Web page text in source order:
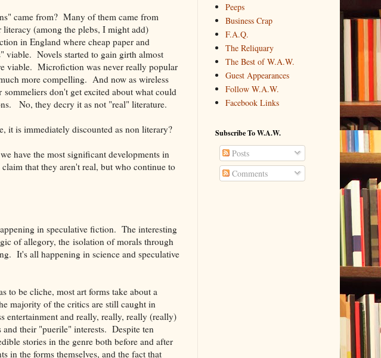
came from? Many of them came from
(among the plebs, I might add)
in England where cheap paper and
viable. Novels started to gain girth almost
viable. Microfiction was never really popular
more compelling. And now as wireless
don't get excited about what could
No, they decry it as not "real" literature.
it is immediately discounted as non literary?
have the most significant developments in
that they aren't real, but who continue to
in speculative fiction. The interesting
of allegory, the isolation of morals through
It's all happening in science and speculative
to be cliche, most art forms take about a
majority of the critics are still caught in
entertainment and really, really, really (really)
their "puerile" interests. Despite ten
stories in the genre both before and after
in the forms themselves, and the fact that
Peeps
Business Crap
F.A.Q.
The Reliquary
The Best of W.A.W.
Guest Appearances
Follow W.A.W.
Facebook Links
Subscribe To W.A.W.
Posts
Comments